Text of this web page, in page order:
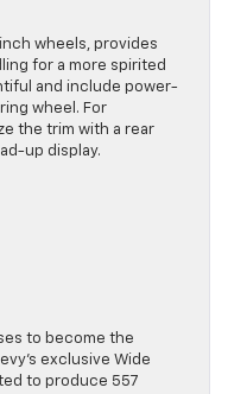
wheels, provides
for a more spirited
and include power-
wheel. For
the trim with a rear
up display.
to become the
exclusive Wide
to produce 557